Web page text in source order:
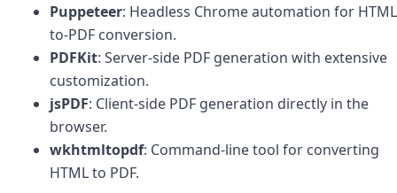
Build your first app
About
Open Source
Testimonials
Jobs
Security
Posts
DevTimes
DevTips
Puppeteer: Headless Chrome automation for
to-PDF conversion.
PDFKit: Server-side PDF generation with extensive
customization.
jsPDF: Client-side PDF generation directly in the
browser.
wkhtmltopdf: Command-line tool for converting
HTML to PDF.